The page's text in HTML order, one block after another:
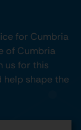
for Cumbria
of Cumbria
us for this
shape the